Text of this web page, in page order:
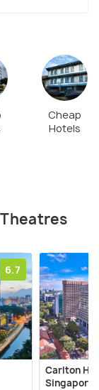
Cheap
Hotels
6.7
Carlton
Singapore